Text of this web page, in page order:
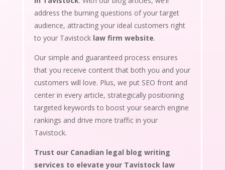
address the burning questions of your target
audience, attracting your ideal customers right
to your Tavistock law firm website.
Our simple and guaranteed process ensures
that you receive content that both you and your
customers will love. Plus, we put SEO front and
center in every article, strategically positioning
targeted keywords to boost your search engine
rankings and drive more traffic in your
Tavistock.
Trust our Canadian legal blog writing
services to elevate your Tavistock law